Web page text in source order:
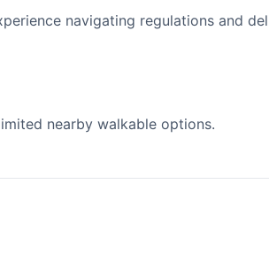
navigating regulations and
nearby walkable options.